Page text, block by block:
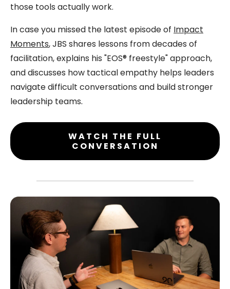
those tools actually work.
In case you missed the latest episode of Impact
Moments, JBS shares lessons from decades of
facilitation, explains his "EOS® freestyle" approach,
and discusses how tactical empathy helps leaders
navigate difficult conversations and build stronger
leadership teams.
WATCH THE FULL
CONVERSATION